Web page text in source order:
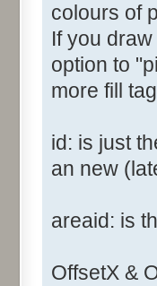
colours of
If you
option to
more fill
id: is just
an new
areaid: is
OffsetX &